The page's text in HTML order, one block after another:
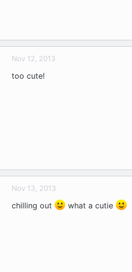
Nov 12, 2013
too cute!
Nov 13, 2013
chilling out what a cutie